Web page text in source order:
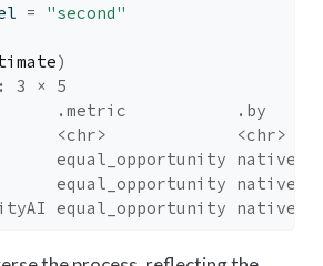
=
"second"
)
3 × 5
.metric           .by
<chr>             <chr>
equal_opportunity
equal_opportunity
equal_opportunity